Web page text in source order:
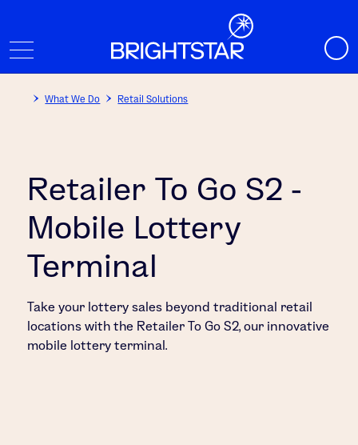
What We Do Retail Solutions
Retailer To Go S2 -
Mobile Lottery
Terminal
Take your lottery sales beyond traditional retail
locations with the Retailer To Go S2, our innovative
mobile lottery terminal.